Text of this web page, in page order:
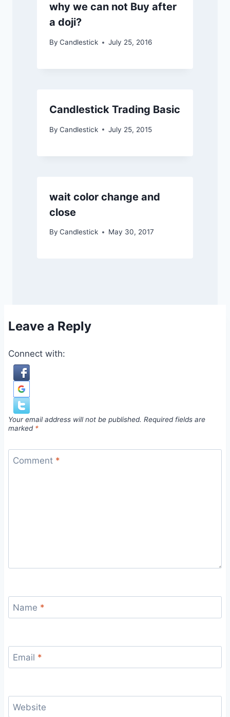
why we can not Buy after
a doji?
By Candlestick July 25, 2016
Candlestick Trading Basic
By Candlestick July 25, 2015
wait color change and
close
By Candlestick May 30, 2017
Leave a Reply
Connect with:
Your email address will not be published. Required fields are
marked *
Comment *
Name *
Email *
Website